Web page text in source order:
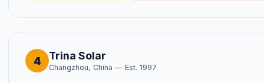
4 Trina Solar
Changzhou, China — Est. 1997